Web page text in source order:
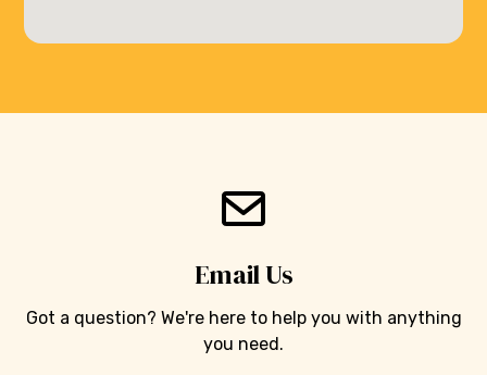
Email Us
Got a question? We're here to help you with anything
you need.